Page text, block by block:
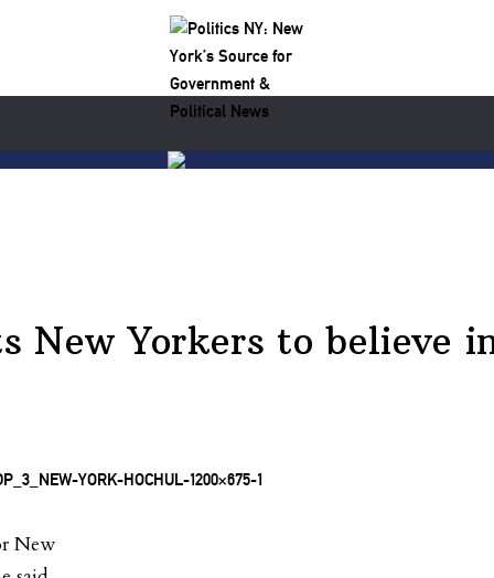
New Yorkers to believe
New